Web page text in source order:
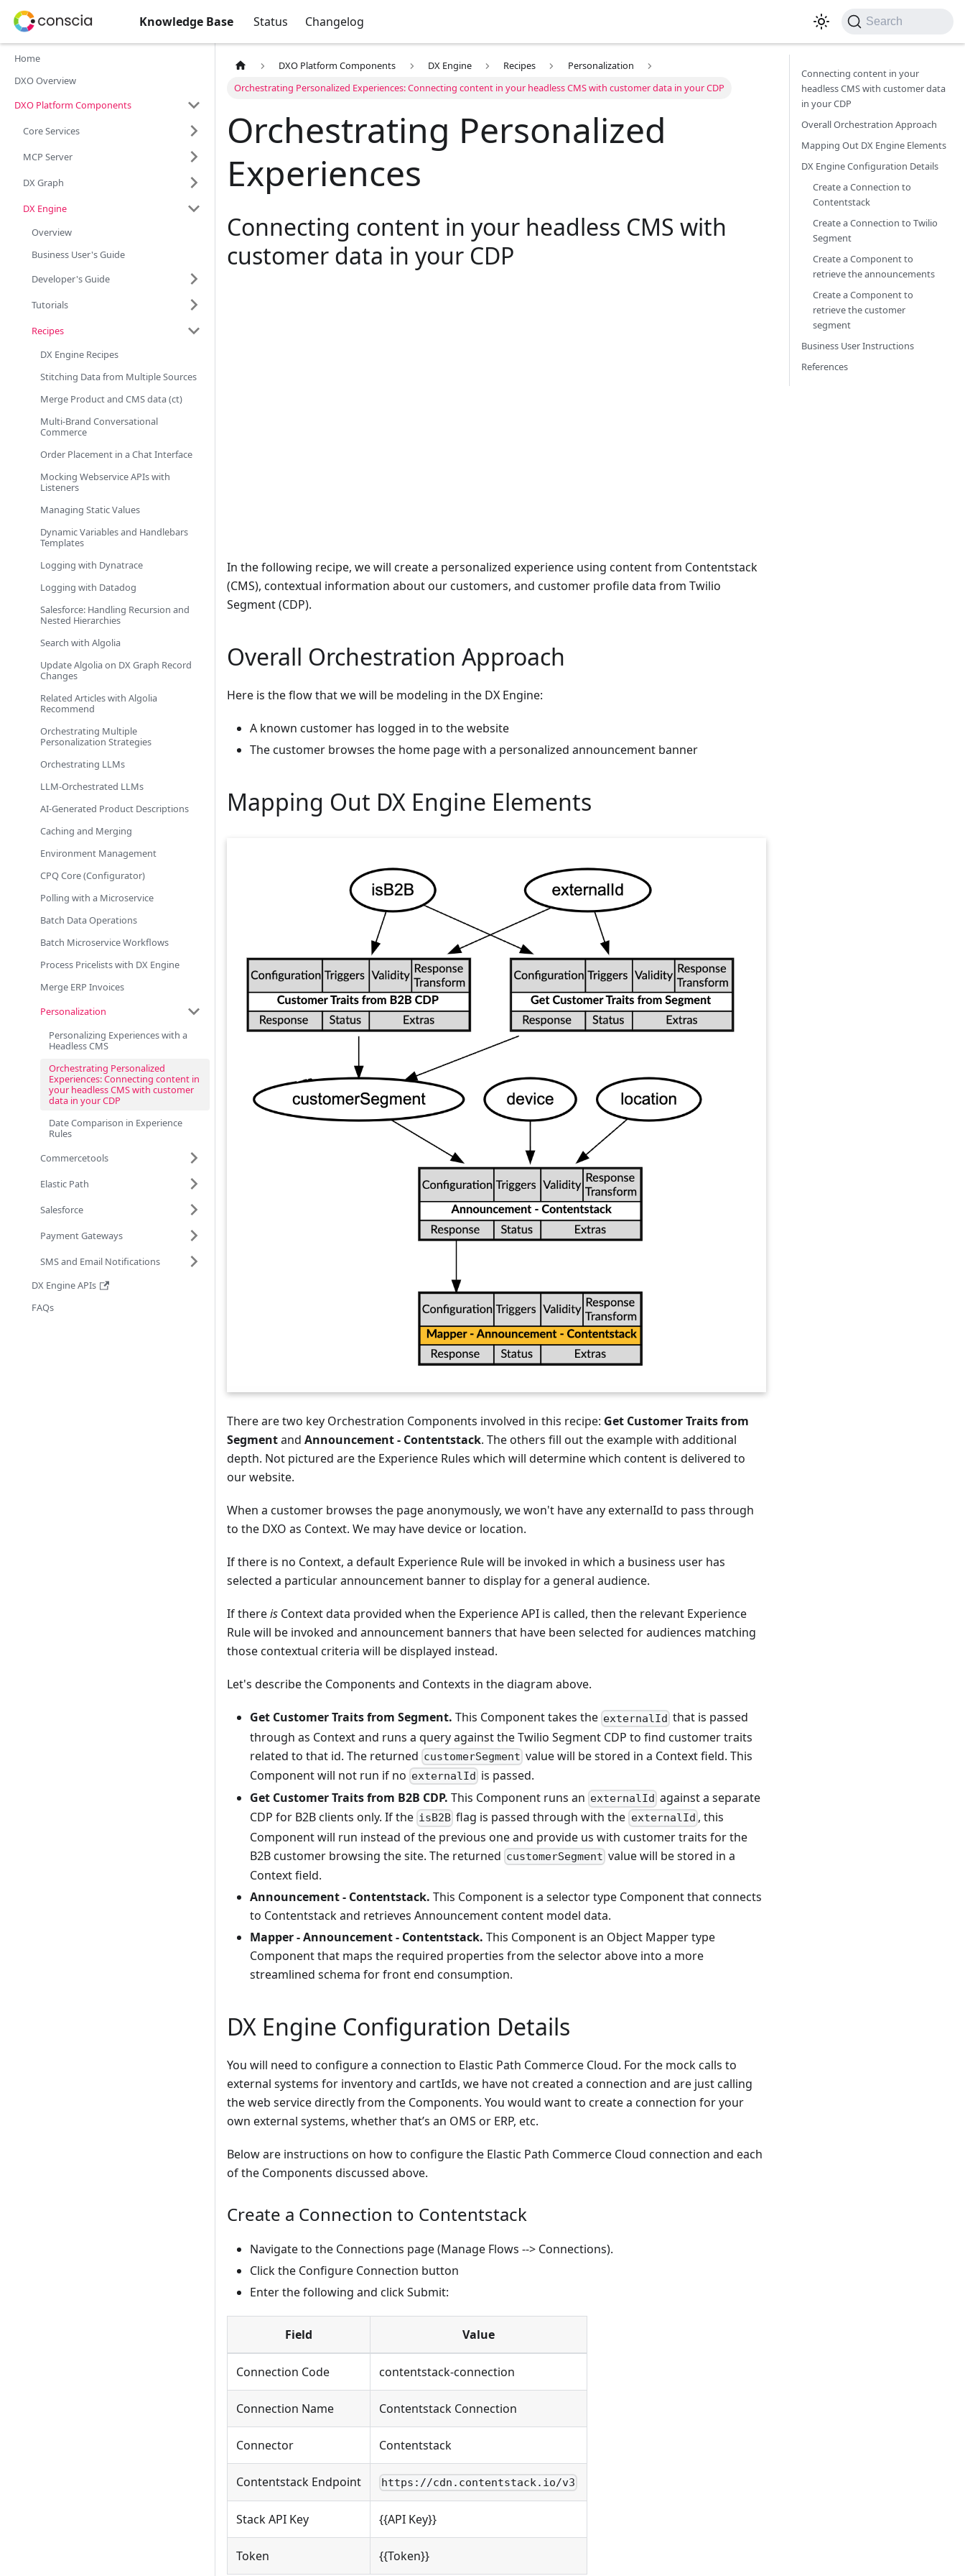
Knowledge Base Status Changelog Search
Home
DXO Overview
DXO Platform Components
Core Services
MCP Server
DX Graph
DX Engine
Overview
Business User's Guide
Developer's Guide
Tutorials
Recipes
DX Engine Recipes
Stitching Data from Multiple Sources
Merge Product and CMS data (ct)
Multi-Brand Conversational
Commerce
Order Placement in a Chat Interface
Mocking Webservice APIs with
Listeners
Managing Static Values
Dynamic Variables and Handlebars
Templates
Logging with Dynatrace
Logging with Datadog
Salesforce: Handling Recursion and
Nested Hierarchies
Search with Algolia
Update Algolia on DX Graph Record
Changes
Related Articles with Algolia
Recommend
Orchestrating Multiple
Personalization Strategies
Orchestrating LLMs
LLM-Orchestrated LLMs
AI-Generated Product Descriptions
Caching and Merging
Environment Management
CPQ Core (Configurator)
Polling with a Microservice
Batch Data Operations
Batch Microservice Workflows
Process Pricelists with DX Engine
Merge ERP Invoices
Personalization
Personalizing Experiences with a
Headless CMS
Orchestrating Personalized
Experiences: Connecting content in
your headless CMS with customer
data in your CDP
Date Comparison in Experience
Rules
Commercetools
Elastic Path
Salesforce
Payment Gateways
SMS and Email Notifications
DX Engine APIs
FAQs
DXO Platform Components DX Engine Recipes
Personalization
Orchestrating Personalized Experiences: Connecting content in your headless CMS with customer data in your CDP
Orchestrating Personalized
Experiences
Connecting content in your headless CMS with
customer data in your CDP
In the following recipe, we will create a personalized experience using content from Contentstack
(CMS), contextual information about our customers, and customer profile data from Twilio
Segment (CDP).
Overall Orchestration Approach
Here is the flow that we will be modeling in the DX Engine:
A known customer has logged in to the website
The customer browses the home page with a personalized announcement banner
Mapping Out DX Engine Elements
There are two key Orchestration Components involved in this recipe: Get Customer Traits from
Segmentand Announcement - Contentstack. The others fill out the example with additional
depth. Not pictured are the Experience Rules which will determine which content is delivered to
our website.
When a customer browses the page anonymously, we won't have any externalId to pass through
to the DXO as Context. We may have device or location.
If there is no Context, a default Experience Rule will be invoked in which a business user has
selected a particular announcement banner to display for a general audience.
If thereis Context data provided when the Experience API is called, then the relevant Experience
Rule will be invoked and announcement banners that have been selected for audiences matching
those contextual criteria will be displayed instead.
Let's describe the Components and Contexts in the diagram above.
Get Customer Traits from Segment. This Component takes the externalId that is passed
through as Context and runs a query against the Twilio Segment CDP to find customer traits
related to that id. The returned customerSegment value will be stored in a Context field. This
Component will not run if no externalId is passed.
Get Customer Traits from B2B CDP. This Component runs an externalId against a separate
CDP for B2B clients only. If the isB2B flag is passed through with the externalId , this
Component will run instead of the previous one and provide us with customer traits for the
B2B customer browsing the site. The returned customerSegment value will be stored in a
Context field.
Announcement - Contentstack. This Component is a selector type Component that connects
to Contentstack and retrieves Announcement content model data.
Mapper - Announcement - Contentstack. This Component is an Object Mapper type
Component that maps the required properties from the selector above into a more
streamlined schema for front end consumption.
DX Engine Configuration Details
You will need to configure a connection to Elastic Path Commerce Cloud. For the mock calls to
external systems for inventory and cartIds, we have not created a connection and are just calling
the web service directly from the Components. You would want to create a connection for your
own external systems, whether that’s an OMS or ERP, etc.
Below are instructions on how to configure the Elastic Path Commerce Cloud connection and each
of the Components discussed above.
Create a Connection to Contentstack
Navigate to the Connections page (Manage Flows --> Connections).
Click the Configure Connection button
Enter the following and click Submit:
Field Value
Connection Code contentstack-connection
Connection Name Contentstack Connection
Connector Contentstack
Contentstack Endpoint https://cdn.contentstack.io/v3
Stack API Key {{API Key}}
Token {{Token}}
Connecting content in your
headless CMS with customer data
in your CDP
Overall Orchestration Approach
Mapping Out DX Engine Elements
DX Engine Configuration Details
Create a Connection to
Contentstack
Create a Connection to Twilio
Segment
Create a Component to
retrieve the announcements
Create a Component to
retrieve the customer
segment
Business User Instructions
References